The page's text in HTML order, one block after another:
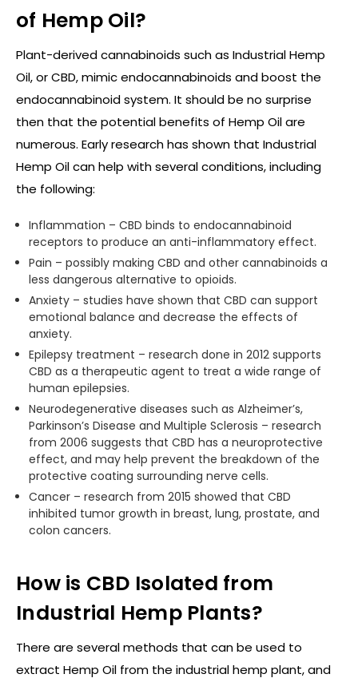
of Hemp Oil?
Plant-derived cannabinoids such as Industrial Hemp
Oil, or CBD, mimic endocannabinoids and boost the
endocannabinoid system. It should be no surprise
then that the potential benefits of Hemp Oil are
numerous. Early research has shown that Industrial
Hemp Oil can help with several conditions, including
the following:
Inflammation – CBD binds to endocannabinoid
receptors to produce an anti-inflammatory effect.
Pain – possibly making CBD and other cannabinoids a
less dangerous alternative to opioids.
Anxiety – studies have shown that CBD can support
emotional balance and decrease the effects of
anxiety.
Epilepsy treatment – research done in 2012 supports
CBD as a therapeutic agent to treat a wide range of
human epilepsies.
Neurodegenerative diseases such as Alzheimer’s,
Parkinson’s Disease and Multiple Sclerosis – research
from 2006 suggests that CBD has a neuroprotective
effect, and may help prevent the breakdown of the
protective coating surrounding nerve cells.
Cancer – research from 2015 showed that CBD
inhibited tumor growth in breast, lung, prostate, and
colon cancers.
How is CBD Isolated from
Industrial Hemp Plants?
There are several methods that can be used to
extract Hemp Oil from the industrial hemp plant, and